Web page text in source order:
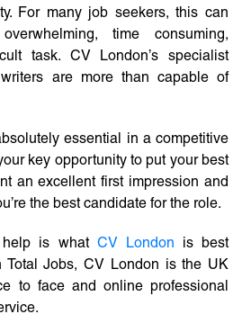
For many job seekers, this can
time consuming,
task. CV London’s specialist
are more than capable of
essential in a competitive
key opportunity to put your best
an excellent first impression and
the best candidate for the role.
help is what CV London is best
Total Jobs, CV London is the UK
to face and online professional